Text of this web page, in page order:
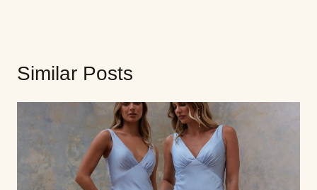
Similar Posts